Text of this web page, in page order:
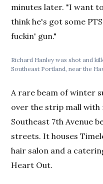
minutes later. "I want
think he's got some
fuckin' gun."
Richard Hanley was shot and
Southeast Portland, near the
A rare beam of winter
over the strip mall
Southeast 7th Avenue
streets. It houses
hair salon and a
Heart Out.